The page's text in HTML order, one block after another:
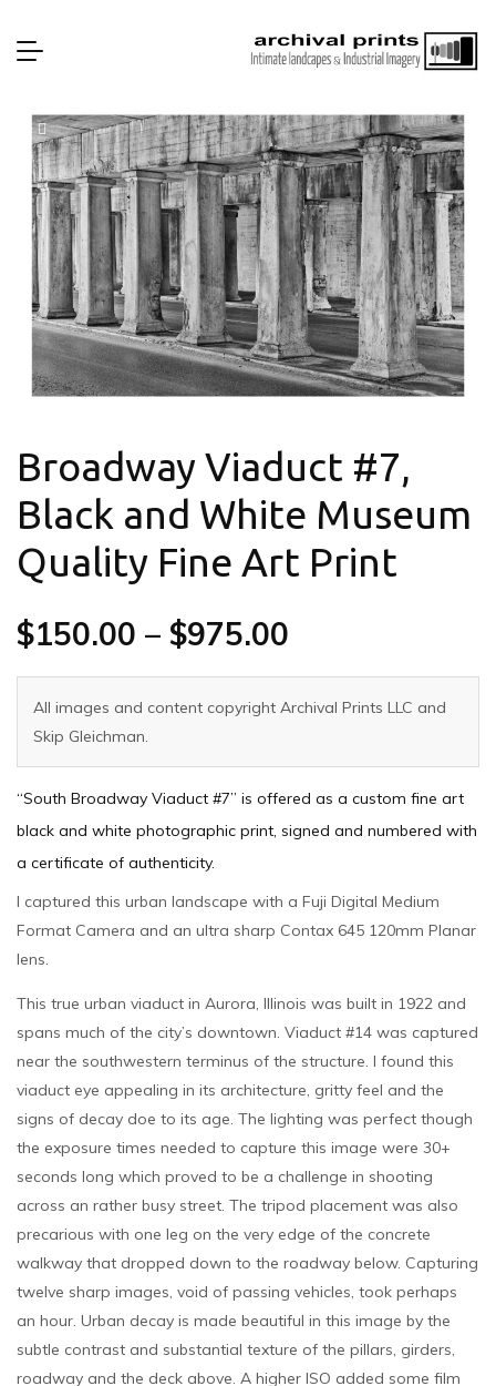
Broadway Viaduct #7,
Black and White Museum
Quality Fine Art Print
$150.00 – $975.00
All images and content copyright Archival Prints LLC and
Skip Gleichman.
“South Broadway Viaduct #7” is offered as a custom fine art
black and white photographic print, signed and numbered with
a certificate of authenticity.
I captured this urban landscape with a Fuji Digital Medium
Format Camera and an ultra sharp Contax 645 120mm Planar
lens.
This true urban viaduct in Aurora, Illinois was built in 1922 and
spans much of the city’s downtown. Viaduct #14 was captured
near the southwestern terminus of the structure. I found this
viaduct eye appealing in its architecture, gritty feel and the
signs of decay doe to its age. The lighting was perfect though
the exposure times needed to capture this image were 30+
seconds long which proved to be a challenge in shooting
across an rather busy street. The tripod placement was also
precarious with one leg on the very edge of the concrete
walkway that dropped down to the roadway below. Capturing
twelve sharp images, void of passing vehicles, took perhaps
an hour. Urban decay is made beautiful in this image by the
subtle contrast and substantial texture of the pillars, girders,
roadway and the deck above. A higher ISO added some film